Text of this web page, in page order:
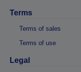
Terms
Terms of sales
Terms of use
Legal